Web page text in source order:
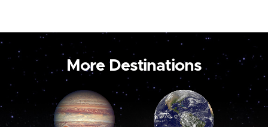
More Destinations